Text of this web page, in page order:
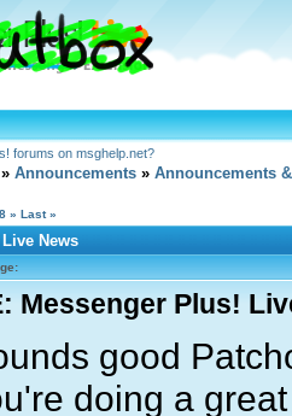
forums on msghelp.net?
» Announcements » Announcements
8 » Last »
News
Messenger Plus!
good
doing a